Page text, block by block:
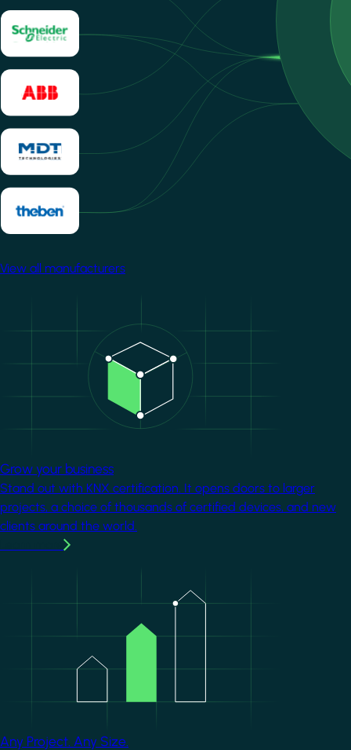
View all manufacturers
Grow your business
Stand out with KNX certification. It opens doors to larger
projects, a choice of thousands of certified devices, and new
clients around the world.
Any Project. Any Size.